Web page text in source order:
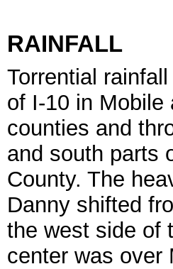
RAINFALL
Torrential
of I-10 in Mobile
counties and
and south parts
County. The
Danny shifted
the west side of
center was over